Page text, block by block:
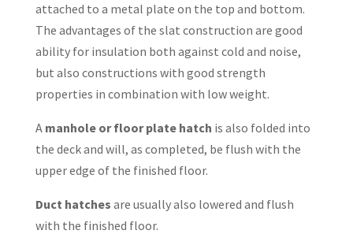
attached to a metal plate on the top and bottom.
The advantages of the slat construction are good
ability for insulation both against cold and noise,
but also constructions with good strength
properties in combination with low weight.
A manhole or floor plate hatch is also folded into
the deck and will, as completed, be flush with the
upper edge of the finished floor.
Duct hatches are usually also lowered and flush
with the finished floor.